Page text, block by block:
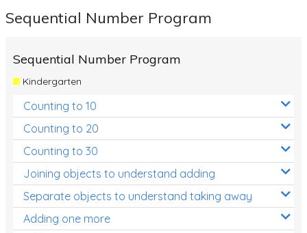
Numbers and Place Value
Review/Exam Prep (Math)
Two Step Problem Solving
Fractions
Decimals
Money and Financial Matters
Patterns and Algebra
Sequential Number Program
Sequential Number Program
Kindergarten
Counting to 10
Counting to 20
Counting to 30
Joining objects to understand adding
Separate objects to understand taking away
Adding one more